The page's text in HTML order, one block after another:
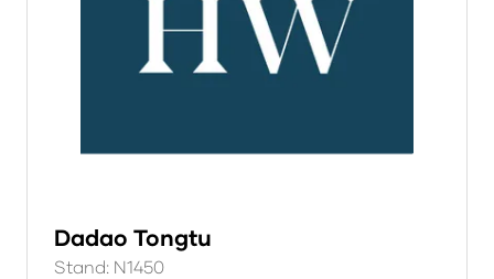
Dadao Tongtu
Stand: N1450